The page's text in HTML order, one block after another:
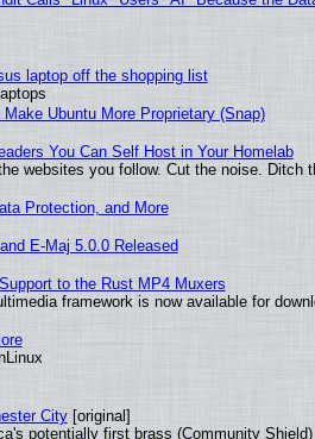
laptop off the shopping list
Ubuntu More Proprietary (Snap)
You Can Self Host in Your Homelab
websites you follow. Cut the noise.
Protection, and More
E-Maj 5.0.0 Released
to the Rust MP4 Muxers
framework is now available for
City[original]
potentially first brass (Community Shield)